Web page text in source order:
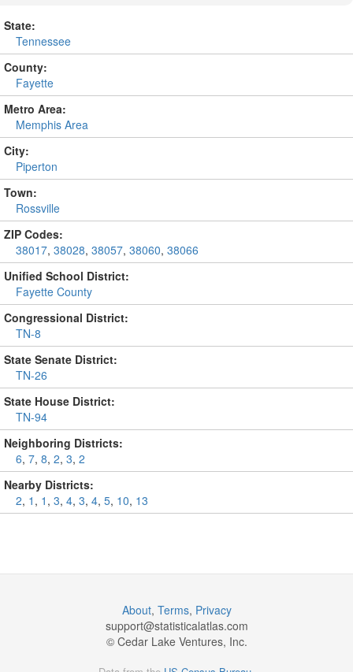
State:
Tennessee
County:
Fayette
Metro Area:
Memphis Area
City:
Piperton
Town:
Rossville
ZIP Codes:
38017, 38028, 38057, 38060, 38066
Unified School District:
Fayette County
Congressional District:
TN-8
State Senate District:
TN-26
State House District:
TN-94
Neighboring Districts:
6, 7, 8, 2, 3, 2
Nearby Districts:
2, 1 , 1 , 3, 4, 3, 4, 5, 10, 13
About, Terms, Privacy
support@statisticalatlas.com
© Cedar Lake Ventures, Inc.